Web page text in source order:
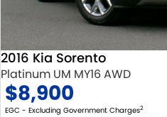
2016 Kia Sorento
Platinum UM MY16 AWD
$8,900
EGC - Excluding Government Charges2